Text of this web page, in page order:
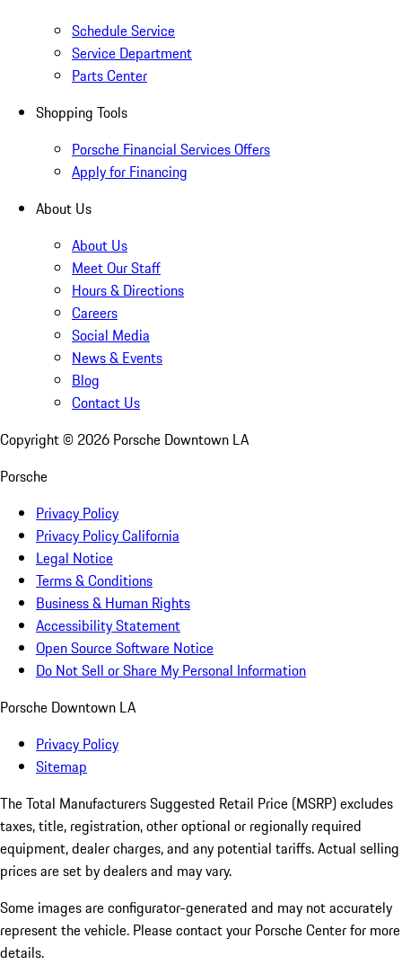
Schedule Service
Service Department
Parts Center
Shopping Tools
Porsche Financial Services Offers
Apply for Financing
About Us
About Us
Meet Our Staff
Hours & Directions
Careers
Social Media
News & Events
Blog
Contact Us
Copyright © 2026 Porsche Downtown LA
Porsche
Privacy Policy
Privacy Policy California
Legal Notice
Terms & Conditions
Business & Human Rights
Accessibility Statement
Open Source Software Notice
Do Not Sell or Share My Personal Information
Porsche Downtown LA
Privacy Policy
Sitemap
The Total Manufacturers Suggested Retail Price (MSRP) excludes
taxes, title, registration, other optional or regionally required
equipment, dealer charges, and any potential tariffs. Actual selling
prices are set by dealers and may vary.
Some images are configurator-generated and may not accurately
represent the vehicle. Please contact your Porsche Center for more
details.